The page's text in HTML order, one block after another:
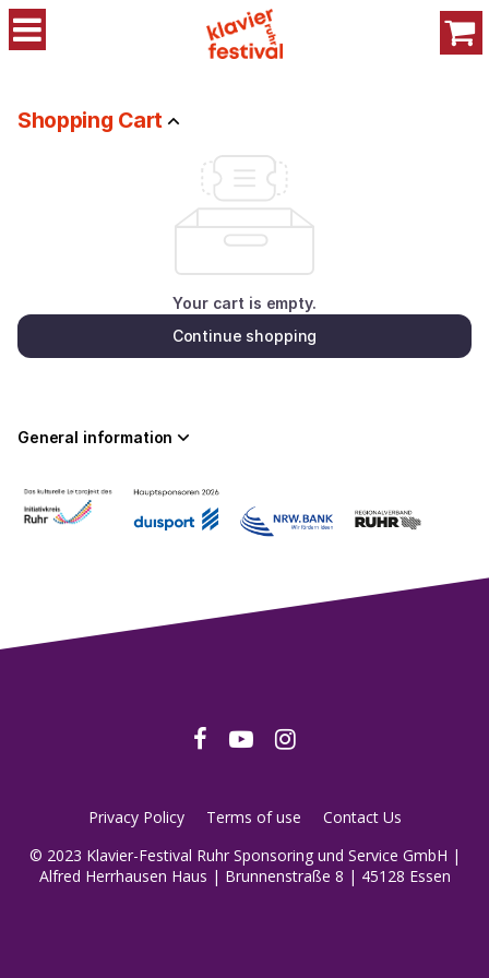
Shopping
Cart
Festival
Shopping Cart
Your cart is empty.
Continue shopping
General information